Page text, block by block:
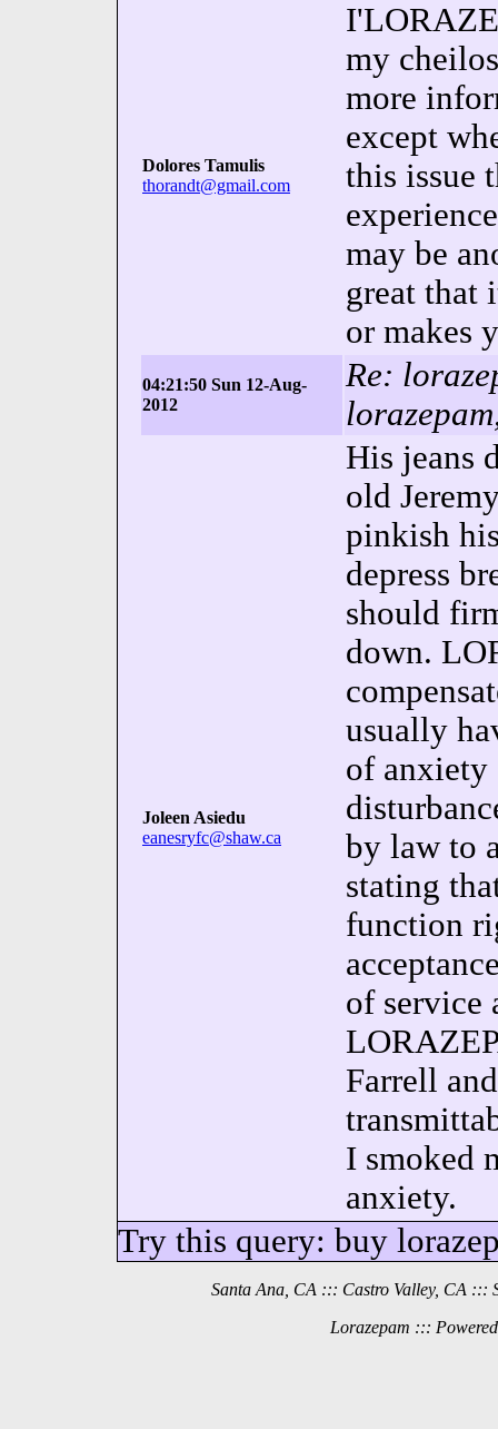
Dolores Tamulis
thorandt@gmail.com
my
more
except
this issue
may be
great that
or makes
04:21:50 Sun 12-Aug-
2012
Re:
Joleen Asiedu
eanesryfc@shaw.ca
His jeans
old
pinkish
depress
should
down.
usually
of anxiety
by law to
stating
function
of service
Farrell
I smoked
anxiety.
Try this query: buy
Santa Ana, CA ::: Castro Valley, CA
Lorazepam :::